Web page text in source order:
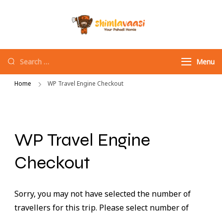
Agency inMenu
Home WP Travel Engine Checkout
WP Travel Engine
Checkout
Sorry, you may not have selected the number of
travellers for this trip. Please select number of